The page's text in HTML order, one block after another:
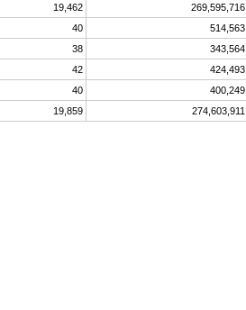
19,462
269,595,716
40
514,563
38
343,564
42
424,493
40
400,249
19,859 274,603,911